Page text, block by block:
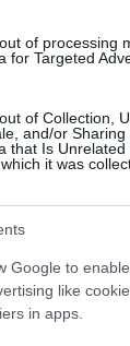
of processing
for Targeted
of Collection,
and/or Sharing
that Is Unrelated
it was
Google to
like
in apps.
scores
Cette
haut !
Texas